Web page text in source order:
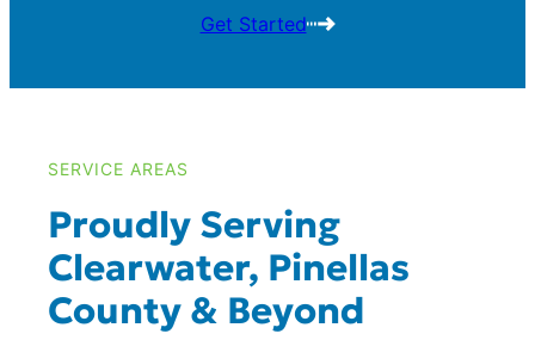
Get Started
SERVICE AREAS
Proudly Serving
Clearwater, Pinellas
County & Beyond